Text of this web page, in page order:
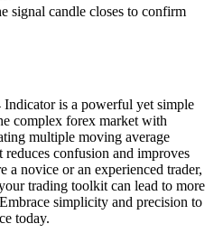
signal candle closes to confirm
is a powerful yet simple
complex forex market with
multiple moving average
confusion and improves
a novice or an experienced trader,
trading toolkit can lead to more
simplicity and precision to
today.